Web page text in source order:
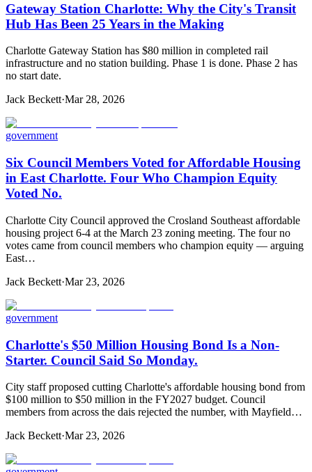
Gateway Station Charlotte: Why the City's Transit
Hub Has Been 25 Years in the Making
Charlotte Gateway Station has $80 million in completed rail
infrastructure and no station building. Phase 1 is done. Phase 2 has
no start date.
Jack Beckett·Mar 28, 2026
government
Six Council Members Voted for Affordable Housing
in East Charlotte. Four Who Champion Equity
Voted No.
Charlotte City Council approved the Crosland Southeast affordable
housing project 6-4 at the March 23 zoning meeting. The four no
votes came from council members who champion equity — arguing
East…
Jack Beckett·Mar 23, 2026
government
Charlotte's $50 Million Housing Bond Is a Non-
Starter. Council Said So Monday.
City staff proposed cutting Charlotte's affordable housing bond from
$100 million to $50 million in the FY2027 budget. Council
members from across the dais rejected the number, with Mayfield…
Jack Beckett·Mar 23, 2026